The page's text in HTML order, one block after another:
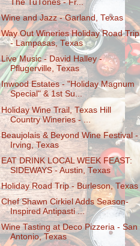
The TuTones - Fr...
Wine and Jazz - Garland, Texas
Way Out Wineries Holiday Road Trip
- Lampasas, Texas
Live Music - David Halley -
Pflugerville, Texas
Inwood Estates - "Holiday Magnum
Special" & 1st Su...
Holiday Wine Trail, Texas Hill
Country Wineries - ...
Beaujolais & Beyond Wine Festival -
Irving, Texas
EAT DRINK LOCAL WEEK FEAST:
SIDEWAYS - Austin, Texas
Holiday Road Trip - Burleson, Texas
Chef Shawn Cirkiel Adds Season-
Inspired Antipasti ...
Wine Tasting at Deco Pizzeria - San
Antonio, Texas